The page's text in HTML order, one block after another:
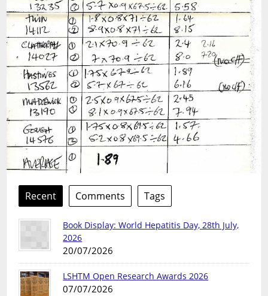
Recent Comments Tags
Book Display: World Hepatitis Day, 28th July,
2026
20/07/2026
LSHTM Open Research Awards 2026
07/07/2026